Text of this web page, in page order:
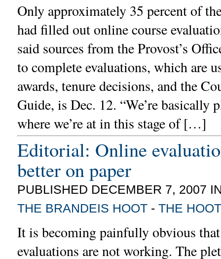
Only approximately 35 percent of
had filled out online course
said sources from the Provost’s
to complete evaluations, which are
awards, tenure decisions, and the
Guide, is Dec. 12. “We’re basically
where we’re at in this stage of […]
Editorial: Online
better on paper
PUBLISHED DECEMBER 7, 2007
THE BRANDEIS HOOT - THE HOOT
It is becoming painfully obvious
evaluations are not working. The